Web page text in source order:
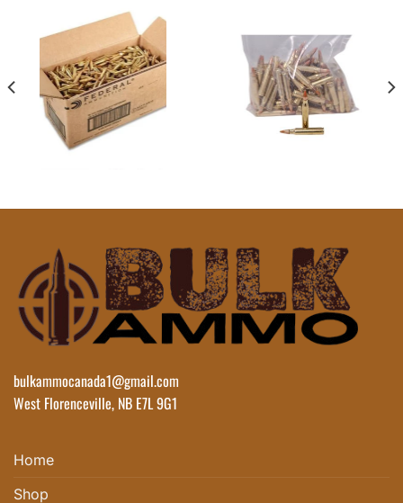
bulkammocanada1@gmail.com
West Florenceville, NB E7L 9G1
Home
Shop